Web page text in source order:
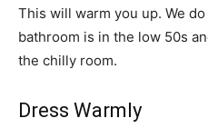
This will warm you up. We
bathroom is in the low 50s
the chilly room.
Dress Warmly